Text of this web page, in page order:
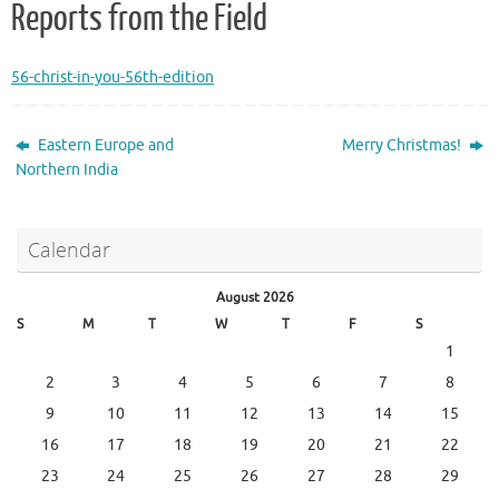
Reports from the Field
56-christ-in-you-56th-edition
Eastern Europe and
Northern India
Merry Christmas!
Calendar
August 2026
S
M T W T F S
1
2
3 4 5 6 7
8
9
10 11 12 13 14
15
16
17 18 19 20 21
22
23
24 25 26 27 28
29